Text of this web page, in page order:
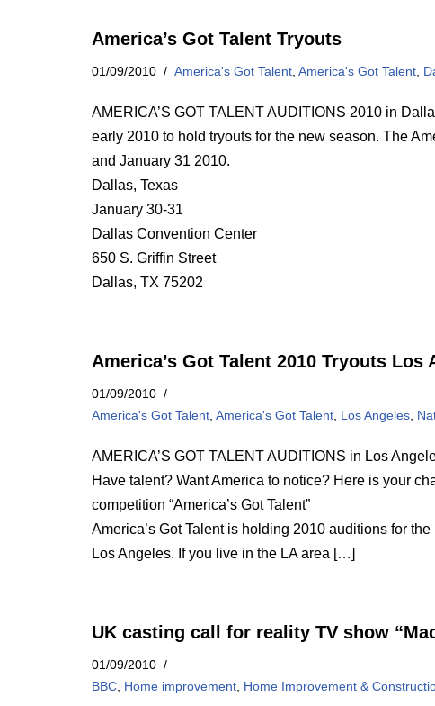
America’s Got Talent Tryouts
01/09/2010 America's Got Talent America's Got Talent
AMERICA’S GOT TALENT AUDITIONS 2010 in
early 2010 to hold tryouts for the new season. The
and January 31 2010.
Dallas, Texas
January 30-31
Dallas Convention Center
650 S. Griffin Street
Dallas, TX 75202
America’s Got Talent 2010 Tryouts Los
01/09/2010
America's Got Talent America's Got Talent Los Angeles
AMERICA’S GOT TALENT AUDITIONS in Los
Have talent? Want America to notice? Here is your
competition “America’s Got Talent”
America’s Got Talent is holding 2010 auditions for
Los Angeles. If you live in the LA area […]
UK casting call for reality TV show
01/09/2010
BBC Home improvement Home Improvement &